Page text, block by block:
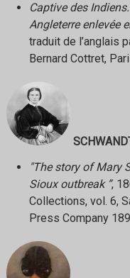
Captive des
Angleterre enlevée
traduit de l’anglais
Bernard Cottret,
"The story of Mary
Sioux outbreak ”,
Collections, vol. 6,
Press Company